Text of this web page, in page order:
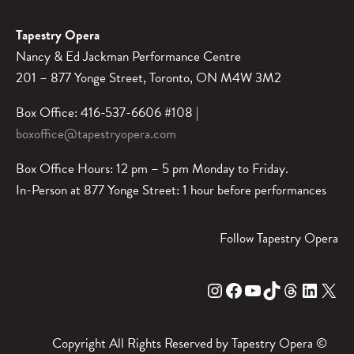
Tapestry Opera
Nancy & Ed Jackman Performance Centre
201 – 877 Yonge Street, Toronto, ON M4W 3M2
Box Office: 416-537-6606 #108 |
boxoffice@tapestryopera.com
Box Office Hours: 12 pm – 5 pm Monday to Friday.
In-Person at 877 Yonge Street: 1 hour before performances
Follow Tapestry Opera
Instagram Facebook YouTube TikTok Threads LinkedIn X
Copyright All Rights Reserved by Tapestry Opera ©